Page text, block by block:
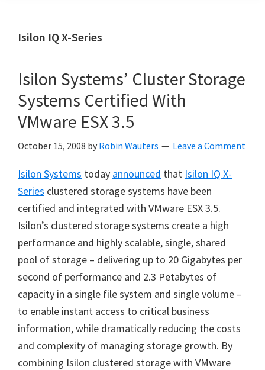
Isilon IQ X-Series
Isilon Systems’ Cluster Storage
Systems Certified With
VMware ESX 3.5
October 15, 2008 by Robin Wauters Leave a Comment
Isilon Systems today announced that Isilon IQ X-
Series clustered storage systems have been
certified and integrated with VMware ESX 3.5.
Isilon’s clustered storage systems create a high
performance and highly scalable, single, shared
pool of storage – delivering up to 20 Gigabytes per
second of performance and 2.3 Petabytes of
capacity in a single file system and single volume –
to enable instant access to critical business
information, while dramatically reducing the costs
and complexity of managing storage growth. By
combining Isilon clustered storage with VMware